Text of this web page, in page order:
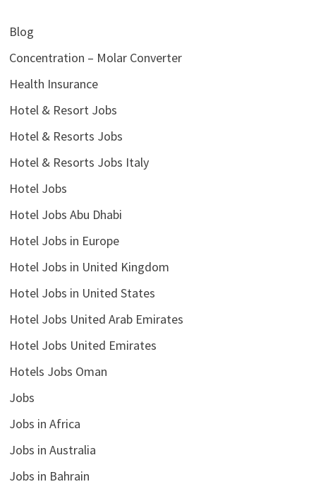
Blog
Concentration – Molar Converter
Health Insurance
Hotel & Resort Jobs
Hotel & Resorts Jobs
Hotel & Resorts Jobs Italy
Hotel Jobs
Hotel Jobs Abu Dhabi
Hotel Jobs in Europe
Hotel Jobs in United Kingdom
Hotel Jobs in United States
Hotel Jobs United Arab Emirates
Hotel Jobs United Emirates
Hotels Jobs Oman
Jobs
Jobs in Africa
Jobs in Australia
Jobs in Bahrain